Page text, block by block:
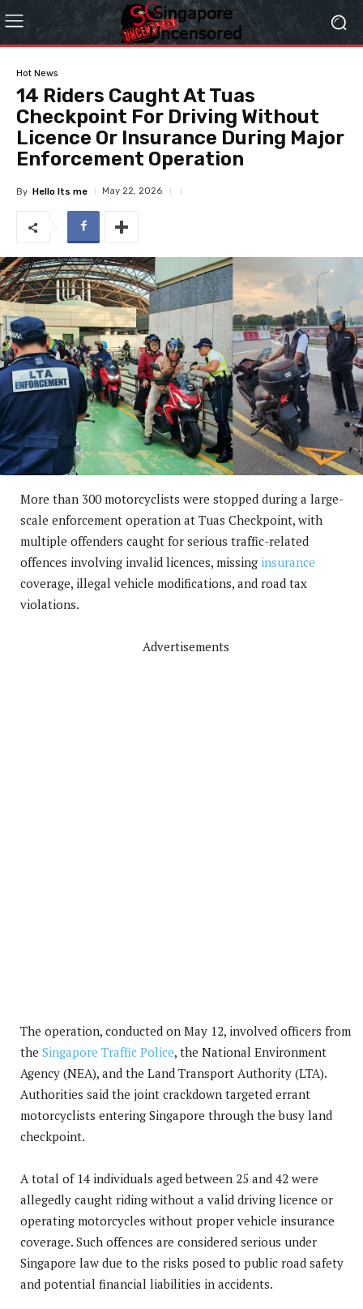
Hot News
14 Riders Caught At Tuas
Checkpoint For Driving Without
Licence Or Insurance During Major
Enforcement Operation
By Hello Its me May 22, 2026
More than 300 motorcyclists were stopped during a large-
scale enforcement operation at Tuas Checkpoint, with
multiple offenders caught for serious traffic-related
offences involving invalid licences, missing insurance
coverage, illegal vehicle modifications, and road tax
violations.
Advertisements
The operation, conducted on May 12, involved officers from
the Singapore Traffic Police, the National Environment
Agency (NEA), and the Land Transport Authority (LTA).
Authorities said the joint crackdown targeted errant
motorcyclists entering Singapore through the busy land
checkpoint.
A total of 14 individuals aged between 25 and 42 were
allegedly caught riding without a valid driving licence or
operating motorcycles without proper vehicle insurance
coverage. Such offences are considered serious under
Singapore law due to the risks posed to public road safety
and potential financial liabilities in accidents.